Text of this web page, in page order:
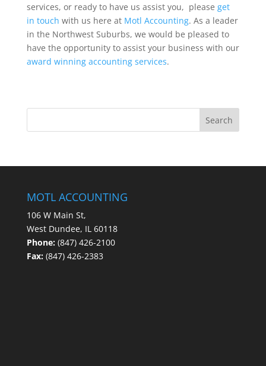
services, or ready to have us assist you, please get
in touch with us here at Motl Accounting. As a leader
in the Northwest Suburbs, we would be pleased to
have the opportunity to assist your business with our
award winning accounting services.
MOTL ACCOUNTING
106 W Main St,
West Dundee, IL 60118
Phone: (847) 426-2100
Fax:(847) 426-2383